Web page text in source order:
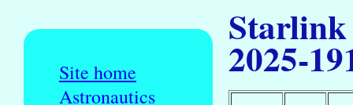
Site home
Astronautics
Starlink
2025-